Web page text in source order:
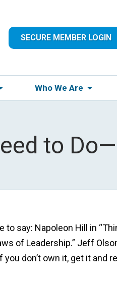
SECURE MEMBER LOGIN
Who We Are
to
say: Napoleon Hill in
of Leadership.” Jeff
don’t own it, get it and